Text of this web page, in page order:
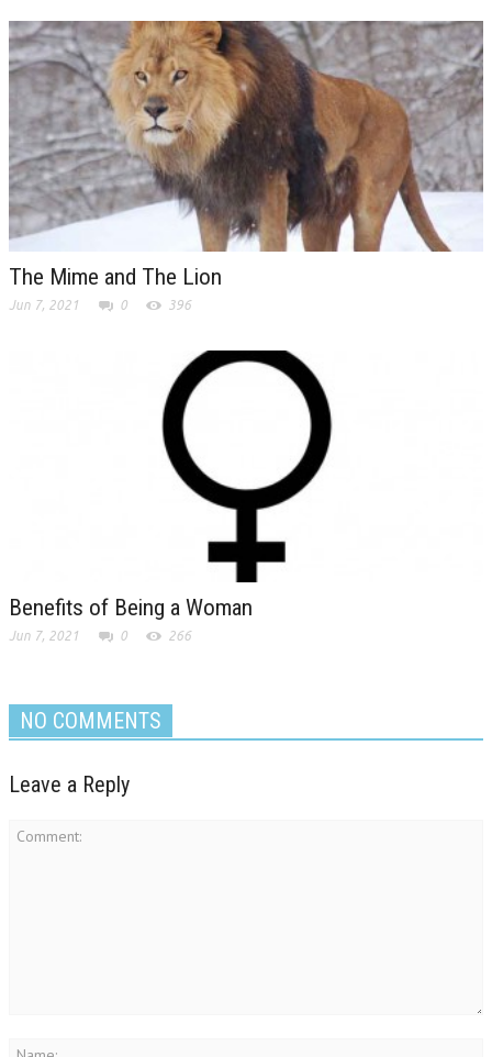
The Mime and The Lion
Jun 7, 2021 0 396
Benefits of Being a Woman
Jun 7, 2021 0 266
NO COMMENTS
Leave a Reply